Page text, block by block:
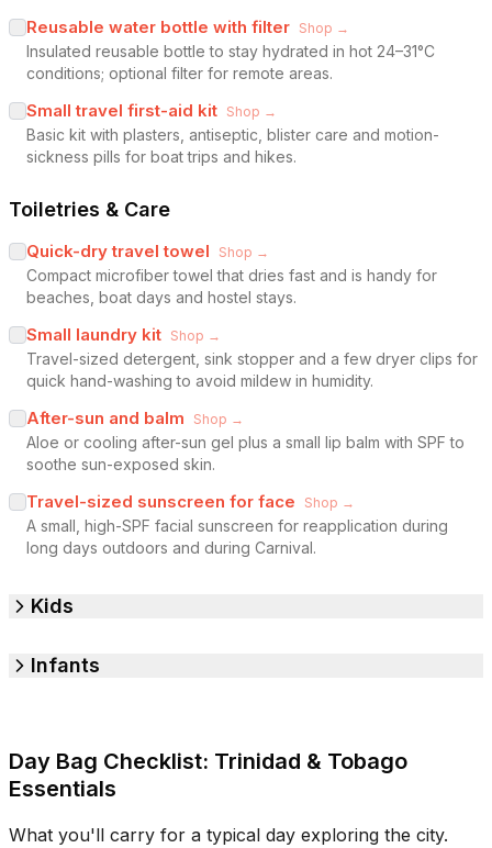
Reusable water bottle with filter Shop →
Insulated reusable bottle to stay hydrated in hot 24–31°C
conditions; optional filter for remote areas.
Small travel first-aid kit Shop →
Basic kit with plasters, antiseptic, blister care and motion-
sickness pills for boat trips and hikes.
Toiletries & Care
Quick-dry travel towel Shop →
Compact microfiber towel that dries fast and is handy for
beaches, boat days and hostel stays.
Small laundry kit Shop →
Travel-sized detergent, sink stopper and a few dryer clips for
quick hand-washing to avoid mildew in humidity.
After-sun and balm Shop →
Aloe or cooling after-sun gel plus a small lip balm with SPF to
soothe sun-exposed skin.
Travel-sized sunscreen for face Shop →
A small, high-SPF facial sunscreen for reapplication during
long days outdoors and during Carnival.
Kids
Infants
Day Bag Checklist: Trinidad & Tobago
Essentials
What you'll carry for a typical day exploring the city.